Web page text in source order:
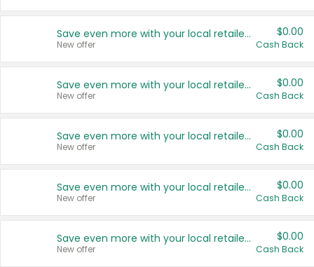
Save even more with your local retailers
New offer
$0.00
Cash Back
Save even more with your local retailers
New offer
$0.00
Cash Back
Save even more with your local retailers
New offer
$0.00
Cash Back
Save even more with your local retailers
New offer
$0.00
Cash Back
Save even more with your local retailers
New offer
$0.00
Cash Back